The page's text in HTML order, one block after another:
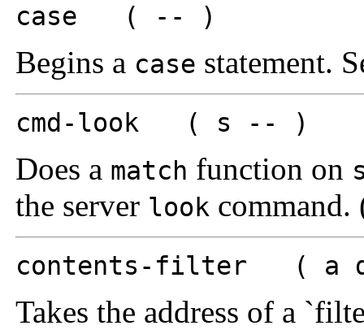
case ( -- )
Begins a case statement.
cmd-look ( s -- )
Does a match function on
the server look
contents-filter (
Takes the address of a